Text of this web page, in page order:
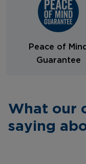
Peace of Mind
Guarantee
What our
saying